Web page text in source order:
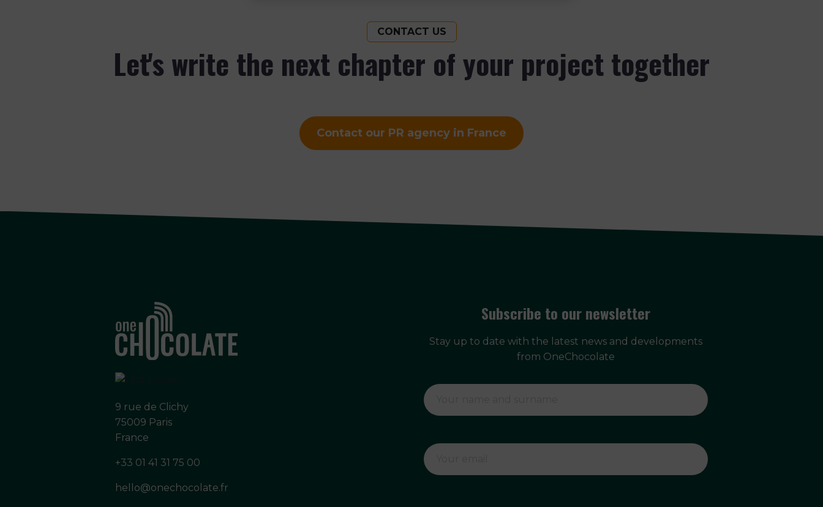
CONTACT US
Let's write the next chapter of your project together
Contact our PR agency in France
9 rue de Clichy
75009 Paris
France
+33 01 41 31 75 00
hello@onechocolate.fr
Subscribe to our newsletter
Stay up to date with the latest news and developments
from OneChocolate